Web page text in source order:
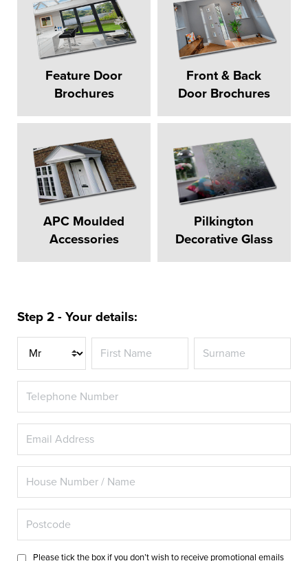
Feature Door
Brochures
Front & Back
Door Brochures
APC Moulded
Accessories
Pilkington
Decorative Glass
Step 2 - Your details:
Title
Please tick the box if you don’t wish to receive promotional emails